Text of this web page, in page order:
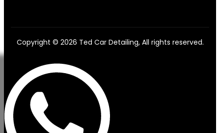
Copyright © 2026 Ted Car Detailing, All rights reserved.